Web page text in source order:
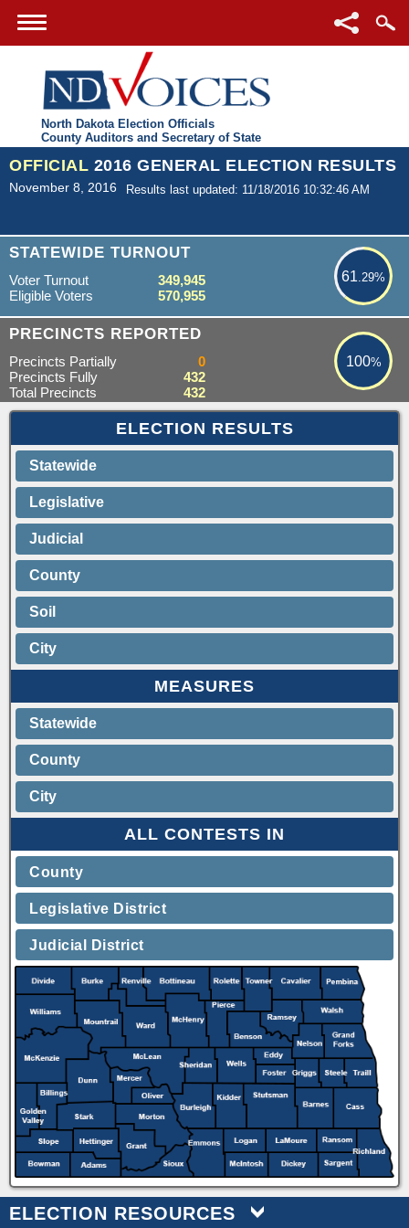
North Dakota Election Officials
County Auditors and Secretary of State
OFFICIAL 2016 GENERAL ELECTION RESULTS
November 8, 2016 Results last updated: 11/18/2016 10:32:46 AM
STATEWIDE TURNOUT
61.29%
61.29%
Voter Turnout
349,945
Eligible Voters
570,955
PRECINCTS REPORTED 100%
100%
Precincts Partially
0
Precincts Fully
432
Total Precincts
432
ELECTION RESULTS
Statewide
Legislative
Judicial
County
Soil
City
MEASURES
Statewide
County
City
ALL CONTESTS IN
County
Legislative District
Judicial District